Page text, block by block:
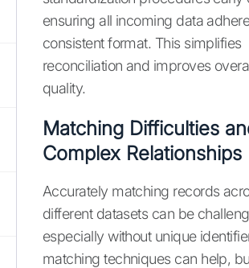
ensuring all incoming data
consistent format. This simplifies
reconciliation and improves
quality.
Matching Difficulties
Complex Relationships
Accurately matching records
different datasets can be
especially without unique
matching techniques can help,